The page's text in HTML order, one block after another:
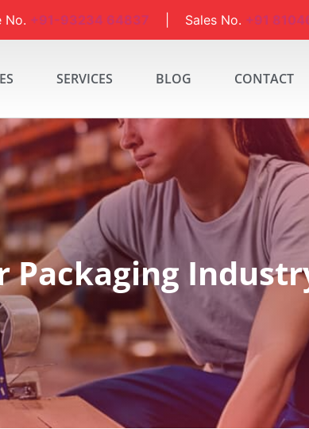
+91-93234 64837 | Sales No. +91
SERVICES BLOG CONTACT
Packaging